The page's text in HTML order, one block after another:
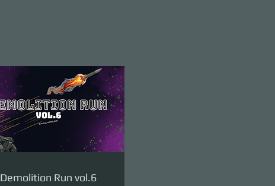
Demolition Run vol.6